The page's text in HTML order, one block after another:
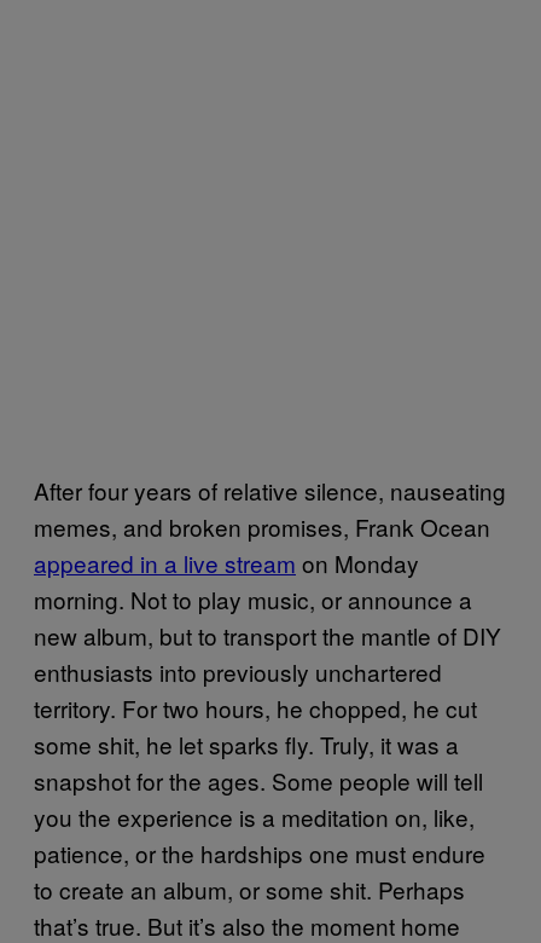
After four years of relative silence, nauseating
memes, and broken promises, Frank Ocean
appeared in a live stream on Monday
morning. Not to play music, or announce a
new album, but to transport the mantle of DIY
enthusiasts into previously unchartered
territory. For two hours, he chopped, he cut
some shit, he let sparks fly. Truly, it was a
snapshot for the ages. Some people will tell
you the experience is a meditation on, like,
patience, or the hardships one must endure
to create an album, or some shit. Perhaps
that’s true. But it’s also the moment home